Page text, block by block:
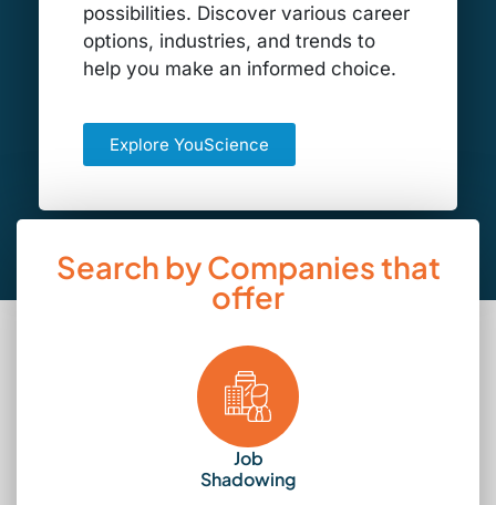
possibilities. Discover various career
options, industries, and trends to
help you make an informed choice.
Explore YouScience
Search by Companies that
offer
Job
Shadowing